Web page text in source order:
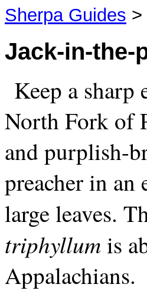
Sherpa Guides >
Jack-in-the-
Keep a sharp
North Fork of
and purplish-
preacher in an
large leaves.
triphyllumis
Appalachians.